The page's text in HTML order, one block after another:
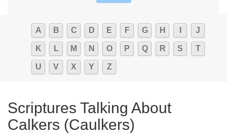
A B C D E F G H J
K L M N O P Q R S T
U V X Y Z
Scriptures Talking About
Calkers (Caulkers)